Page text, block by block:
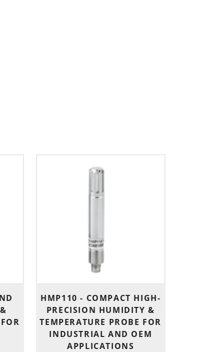
HMP110 - COMPACT HIGH-
PRECISION HUMIDITY &
TEMPERATURE PROBE FOR
INDUSTRIAL AND OEM
APPLICATIONS